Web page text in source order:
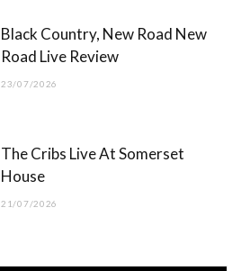
Black Country, New Road New
Road Live Review
23/07/2026
The Cribs Live At Somerset
House
21/07/2026